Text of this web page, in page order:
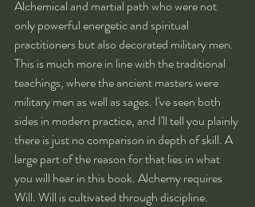
Alchemical and martial path who were not
only powerful energetic and spiritual
practitioners but also decorated military men.
This is much more in line with the traditional
teachings, where the ancient masters were
military men as well as sages. I've seen both
sides in modern practice, and I'll tell you plainly
there is just no comparison in depth of skill. A
large part of the reason for that lies in what
you will hear in this book. Alchemy requires
Will. Will is cultivated through discipline.